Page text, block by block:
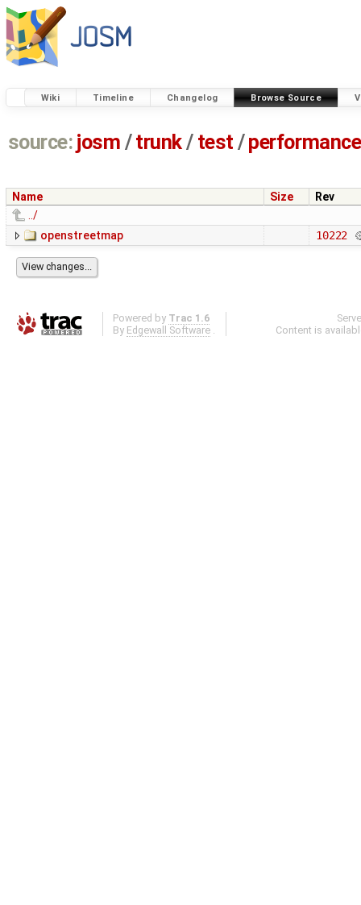
Wiki Timeline Changelog Browse Source
source: josm / trunk/ test /performance
Name Size
Rev
../
openstreetmap
10222
Powered by Trac 1.6
By Edgewall Software .
Content is